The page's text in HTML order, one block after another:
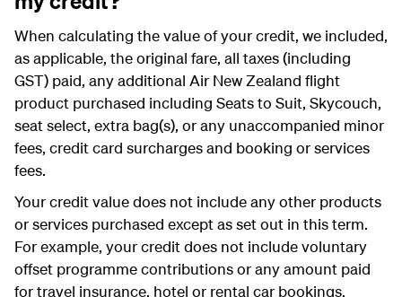
When calculating the value of your credit, we included,
as applicable, the original fare, all taxes (including
GST) paid, any additional Air New Zealand flight
product purchased including Seats to Suit, Skycouch,
seat select, extra bag(s), or any unaccompanied minor
fees, credit card surcharges and booking or services
fees.
Your credit value does not include any other products
or services purchased except as set out in this term.
For example, your credit does not include voluntary
offset programme contributions or any amount paid
for travel insurance, hotel or rental car bookings.